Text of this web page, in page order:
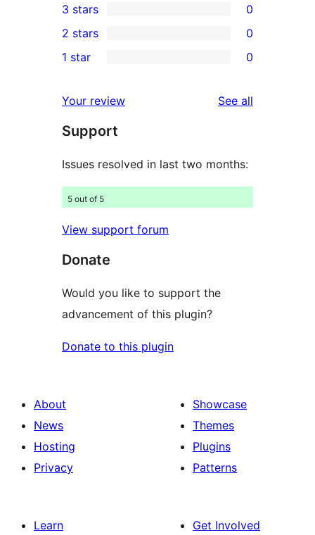
star
reviews
4-
star
reviews
0
3-
star
3 stars 0
2-
reviews
2 stars 0
star
reviews
1 star 0
Your review See all
Support
Issues resolved in last two months:
5 out of 5
View support forum
Donate
Would you like to support the
advancement of this plugin?
Donate to this plugin
About
News
Hosting
Privacy
Showcase
Themes
Plugins
Patterns
Learn
Get Involved